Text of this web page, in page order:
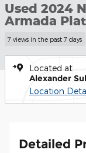
Used 2024
Armada
7 views in the past 7 days
Located at
Alexander
Location
Detailed